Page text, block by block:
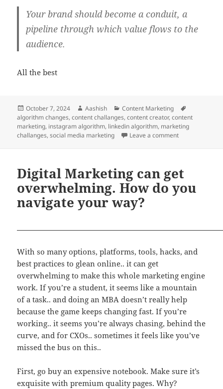
Your brand should become a conduit, a
pipeline through which value flows to the
audience.
All the best
Posted
on
October 7, 2024 Author
Aashish Categories
Content Marketing
algorithm changes,content challanges,content creator,content
marketing, instagram algorithm, linkedin algorithm, marketing
challanges,social media marketing Leave a commenton You’re
Digital Marketing can get
overwhelming. How do you
navigate your way?
With so many options, platforms, tools, hacks, and
best practices to glean online.. it can get
overwhelming to make this whole marketing engine
work. If you’re a student, it seems like a mountain
of a task.. and doing an MBA doesn’t really help
because the game keeps changing fast. If you’re
working.. it seems you’re always chasing, behind the
curve, and for CXOs.. sometimes it feels like you’ve
missed the bus on this..
First, go buy an expensive notebook. Make sure it’s
exquisite with premium quality pages. Why?